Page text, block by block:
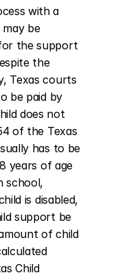
with a
be
the support
the
Texas courts
be paid by
does not
of the Texas
has to be
years of age
school,
is disabled,
support be
of child
Child